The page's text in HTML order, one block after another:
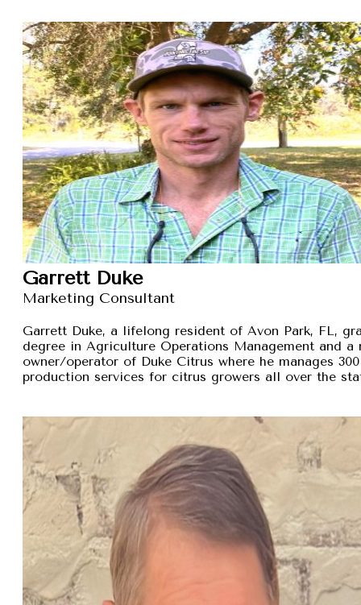
Garrett Duke
Marketing Consultant
Garrett Duke, a lifelong resident of Avon Park, FL,
degree in Agriculture Operations Management
owner/operator of Duke Citrus where he manages
production services for citrus growers all over the